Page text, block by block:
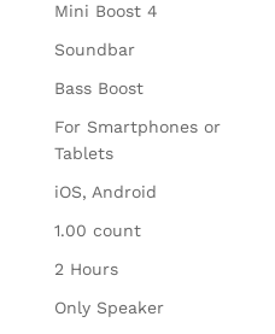
‎Mini Boost 4
‎Soundbar
‎Bass Boost
‎For Smartphones or
Tablets
‎iOS, Android
‎1.00 count
‎2 Hours
‎Only Speaker